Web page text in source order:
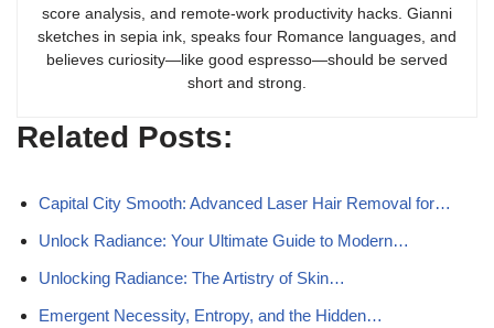
score analysis, and remote-work productivity hacks. Gianni
sketches in sepia ink, speaks four Romance languages, and
believes curiosity—like good espresso—should be served
short and strong.
Related Posts:
Capital City Smooth: Advanced Laser Hair Removal for…
Unlock Radiance: Your Ultimate Guide to Modern…
Unlocking Radiance: The Artistry of Skin…
Emergent Necessity, Entropy, and the Hidden…